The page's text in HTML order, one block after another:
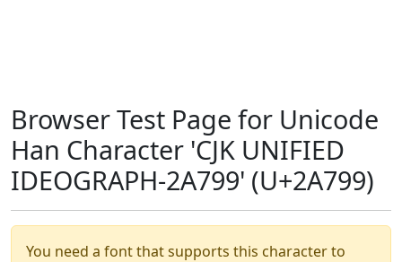
Browser Test Page for Unicode
Han Character 'CJK UNIFIED
IDEOGRAPH-2A799' (U+2A799)
You need a font that supports this character to